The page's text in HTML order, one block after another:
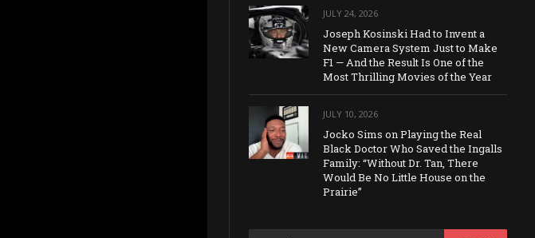
JULY 24, 2026
Joseph Kosinski Had to Invent a
New Camera System Just to Make
F1 — And the Result Is One of the
Most Thrilling Movies of the Year
JULY 10, 2026
Jocko Sims on Playing the Real
Black Doctor Who Saved the Ingalls
Family: “Without Dr. Tan, There
Would Be No Little House on the
Prairie”